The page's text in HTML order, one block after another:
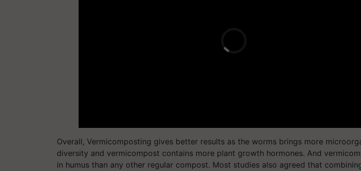
Overall, Vermicomposting gives better results as the worms brings more
diversity and vermicompost contains more plant growth hormones. And
in humus than any other regular compost. Most studies also agreed that